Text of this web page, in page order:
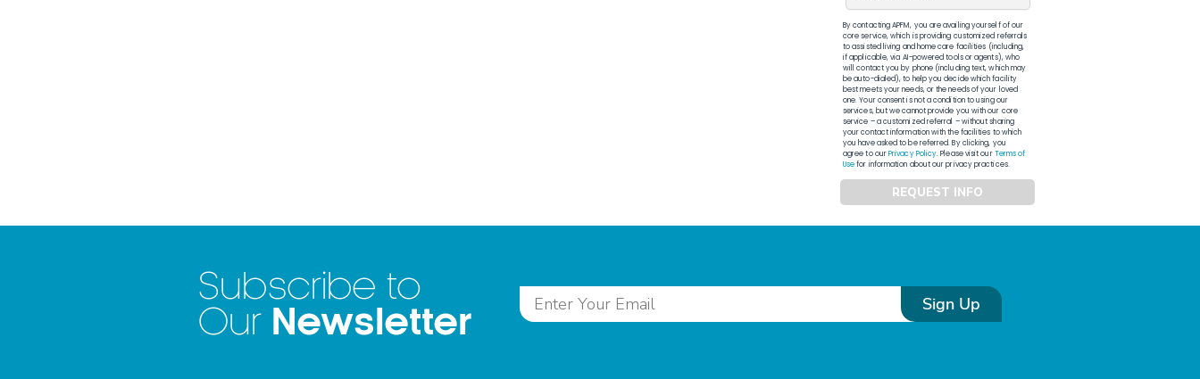
By contacting APFM, you are availing yourself of our
core service, which is providing customized referrals
to assisted living and home care facilities (including,
if applicable, via AI-powered tools or agents), who
will contact you by phone (including text, which may
be auto-dialed), to help you decide which facility
best meets your needs, or the needs of your loved
one. Your consent is not a condition to using our
services, but we cannot provide you with our core
service – a customized referral – without sharing
your contact information with the facilities to which
you have asked to be referred. By clicking, you
agree to ourPrivacy Policy. Please visit ourTerms of
Usefor information about our privacy practices.
REQUEST INFO
Subscribe to
Our Newsletter Sign Up